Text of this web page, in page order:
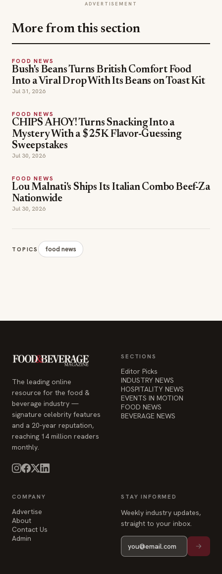
ADVERTISEMENT
More from this section
FOOD NEWS
Bush's Beans Turns British Comfort Food
Into a Viral Drop With Its Beans on Toast Kit
Jul 31, 2026
FOOD NEWS
CHIPS AHOY! Turns Snacking Into a
Mystery With a $25K Flavor-Guessing
Sweepstakes
Jul 30, 2026
FOOD NEWS
Lou Malnati's Ships Its Italian Combo Beef-Za
Nationwide
Jul 30, 2026
TOPICS food news
The leading online
resource for the food &
beverage industry —
signature celebrity features
and a 20-year reputation,
reaching 14 million readers
monthly.
SECTIONS
Editor Picks
INDUSTRY NEWS
HOSPITALITY NEWS
EVENTS IN MOTION
FOOD NEWS
BEVERAGE NEWS
COMPANY
Advertise
About
Contact Us
Admin
STAY INFORMED
Weekly industry updates,
straight to your inbox.